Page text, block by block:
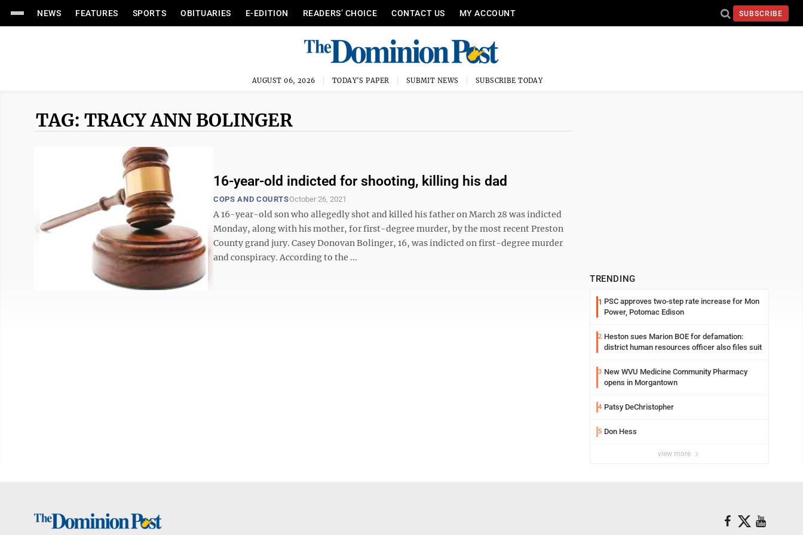
NEWS FEATURES SPORTS OBITUARIES E-EDITION READERS’ CHOICE CONTACT US MY ACCOUNT SUBSCRIBE
AUGUST 06, 2026 TODAY'S PAPER SUBMIT NEWS SUBSCRIBE TODAY
TAG: TRACY ANN BOLINGER
16-year-old indicted for shooting, killing his dad
COPS AND COURTSOctober 26, 2021
A 16-year-old son who allegedly shot and killed his father on March 28 was indicted
Monday, along with his mother, for first-degree murder, by the most recent Preston
County grand jury. Casey Donovan Bolinger, 16, was indicted on first-degree murder
and conspiracy. According to the ...
TRENDING
1 PSC approves two-step rate increase for Mon
Power, Potomac Edison
2 Heston sues Marion BOE for defamation:
district human resources officer also files suit
3 New WVU Medicine Community Pharmacy
opens in Morgantown
4 Patsy DeChristopher
5 Don Hess
view more